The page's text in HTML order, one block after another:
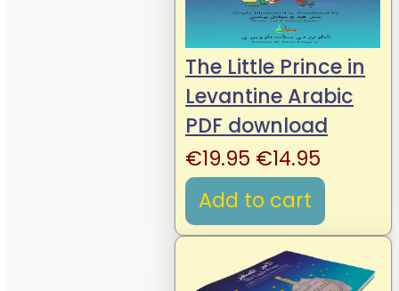
The Little Prince in
Levantine Arabic
PDF download
€19.95 Original
price
was:
€19.95.
€14.95
price
is:
€14.95.
Add to cart